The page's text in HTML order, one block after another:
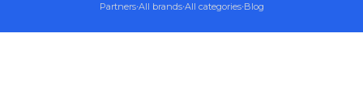
Partners·All brands·All categories·Blog